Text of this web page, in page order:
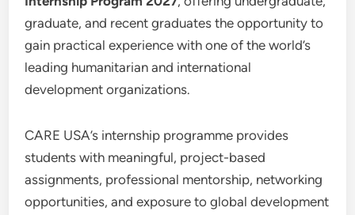
graduate, and recent graduates the opportunity to
gain practical experience with one of the world’s
leading humanitarian and international
development organizations.
CARE USA’s internship programme provides
students with meaningful, project-based
assignments, professional mentorship, networking
opportunities, and exposure to global development